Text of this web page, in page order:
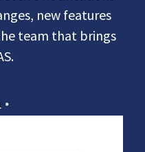
new features
team that brings
*